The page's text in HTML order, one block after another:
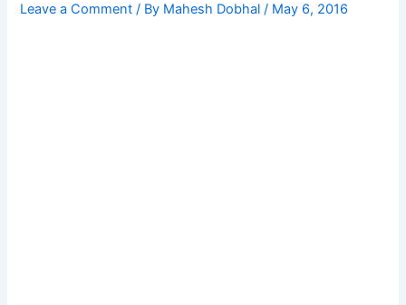
Leave a Comment / By Mahesh Dobhal/ May 6, 2016